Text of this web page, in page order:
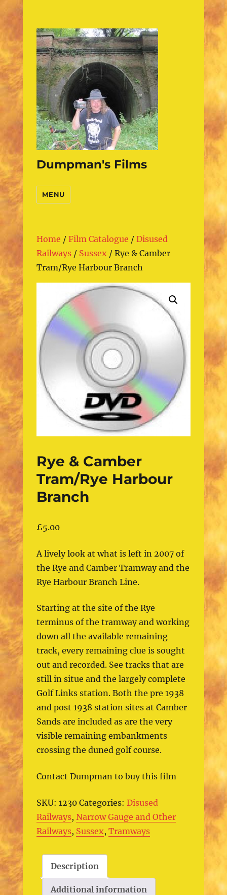
Dumpman's Films
MENU
Home /Film Catalogue /Disused
Railways / Sussex / Rye & Camber
Tram/Rye Harbour Branch
Rye & Camber
Tram/Rye Harbour
Branch
£5.00
A lively look at what is left in 2007 of
the Rye and Camber Tramway and the
Rye Harbour Branch Line.
Starting at the site of the Rye
terminus of the tramway and working
down all the available remaining
track, every remaining clue is sought
out and recorded. See tracks that are
still in situe and the largely complete
Golf Links station. Both the pre 1938
and post 1938 station sites at Camber
Sands are included as are the very
visible remaining embankments
crossing the duned golf course.
Contact Dumpman to buy this film
SKU:1230 Categories:Disused
Railways,Narrow Gauge and Other
Railways, Sussex,Tramways
Description
Additional information